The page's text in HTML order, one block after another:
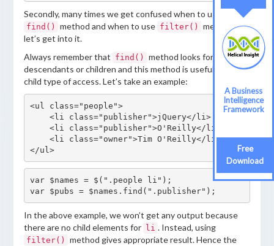
Secondly, many times we get confused when to use
find() method and when to use filter()
method. SO
let’s get into it.
Always remember that find()
method looks for
descendants or children and this method is useful to find
child type of access. Let’s take an example:
<ul class="people">
    <li class="publisher">jQuery</li>
    <li class="publisher">O'Reilly</li>
    <li class="owner">Tim O'Reilly</li>
</ul>
var $names = $(".people li");
var $pubs = $names.find(".publisher");
In the above example, we won’t get any output because
there are no child elements for
li . Instead, using
filter()
method gives appropriate result. Hence the
A Business
Intelligence
Framework
Free
Download